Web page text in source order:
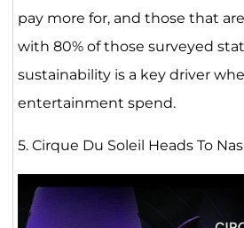
pay more for, and those that
with 80% of those surveyed
sustainability is a key driver
entertainment spend.
5. Cirque Du Soleil Heads To